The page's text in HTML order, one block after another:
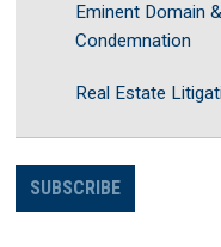
Eminent Domain &
Condemnation
Real Estate
SUBSCRIBE